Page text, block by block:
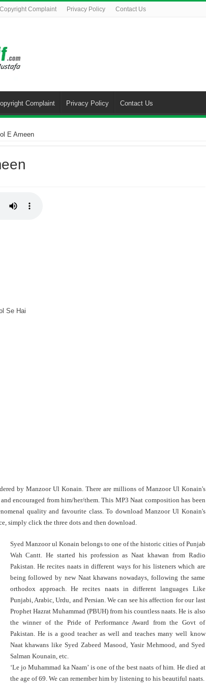
Copyright Complaint Privacy Policy Contact Us
Complaint Privacy Policy Contact Us
E Ameen
Se Hai
by Manzoor Ul Konain. There are millions of Manzoor Ul Konain's
encouraged from him/her/them. This MP3 Naat composition has been
quality and favourite class. To download Manzoor Ul Konain's
simply click the three dots and then download.
Syed Manzoor ul Konain belongs to one of the historic cities of Punjab
Wah Cantt. He started his profession as Naat khawan from Radio
Pakistan. He recites naats in different ways for his listeners which are
being followed by new Naat khawans nowadays, following the same
orthodox approach. He recites naats in different languages Like
Punjabi, Arabic, Urdu, and Persian. We can see his affection for our last
Prophet Hazrat Muhammad (PBUH) from his countless naats. He is also
the winner of the Pride of Performance Award from the Govt of
Pakistan. He is a good teacher as well and teaches many well know
Naat khawans like Syed Zabeed Masood, Yasir Mehmood, and Syed
Salman Kounain, etc.
‘Le jo Muhammad ka Naam’ is one of the best naats of him. He died at
the age of 69. We can remember him by listening to his beautiful naats.